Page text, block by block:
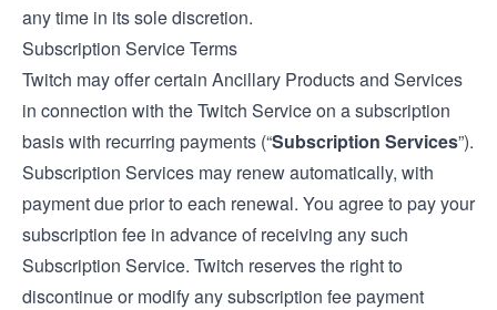
any time in its sole discretion.
Subscription Service Terms
Twitch may offer certain Ancillary Products and Services
in connection with the Twitch Service on a subscription
basis with recurring payments (“Subscription Services”).
Subscription Services may renew automatically, with
payment due prior to each renewal. You agree to pay your
subscription fee in advance of receiving any such
Subscription Service. Twitch reserves the right to
discontinue or modify any subscription fee payment